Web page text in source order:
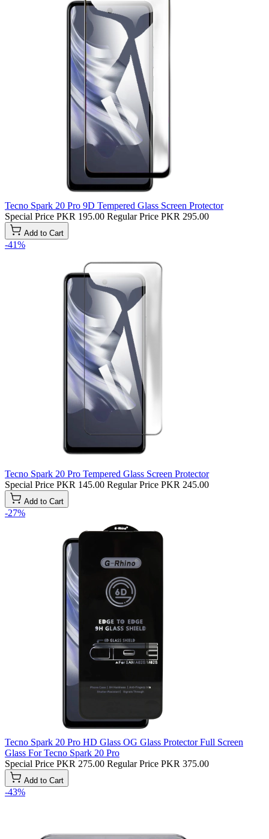
Tecno Spark 20 Pro 9D Tempered Glass Screen Protector
Special Price PKR 195.00 Regular Price PKR 295.00
Add to Cart
-41%
Tecno Spark 20 Pro Tempered Glass Screen Protector
Special Price PKR 145.00 Regular Price PKR 245.00
Add to Cart
-27%
Tecno Spark 20 Pro HD Glass OG Glass Protector Full Screen
Glass For Tecno Spark 20 Pro
Special Price PKR 275.00 Regular Price PKR 375.00
Add to Cart
-43%